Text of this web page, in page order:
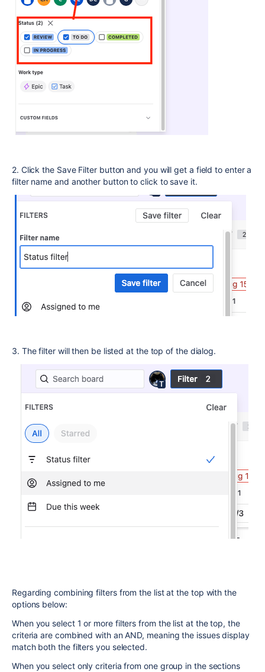
2. Click the Save Filter button and you will get a field to enter a
filter name and another button to click to save it.
3. The filter will then be listed at the top of the dialog.
Regarding combining filters from the list at the top with the
options below:
When you select 1 or more filters from the list at the top, the
criteria are combined with an AND, meaning the issues display
match both the filters you selected.
When you select only criteria from one group in the sections